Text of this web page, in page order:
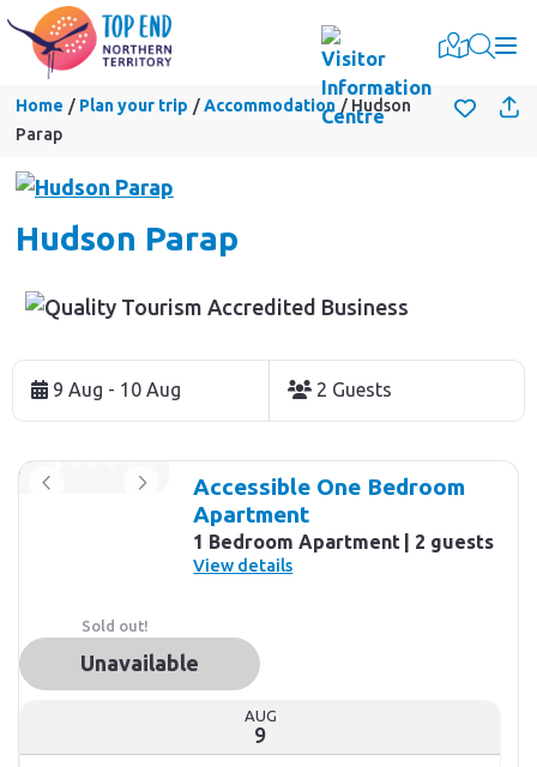
Home Plan your trip Accommodation
Hudson
Parap
Hudson Parap
to
Results
9 Aug - 10 Aug 2 Guests
Results
Accessible One Bedroom
Apartment
1 Bedroom Apartment 2 guests
View details
AUG
9
Sold out!
Unavailable